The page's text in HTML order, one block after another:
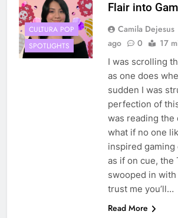
CULTURA POP
SPOTLIGHTS
Flair into
Camila Dejesus
ago
0 17
I was scrolling
as one does
sudden I was
perfection of
was reading the
what if no one
inspired gaming
as if on cue, the
swooped in with
trust me you’ll…
Read More